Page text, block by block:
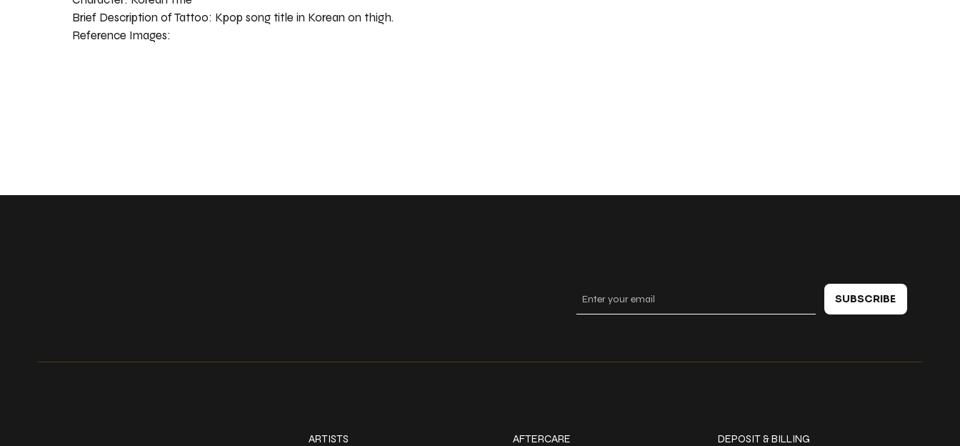
Kpop song title in Korean on thigh.
Brief Description of Tattoo:
Reference Images:
ARTISTS AFTERCARE DEPOSIT & BILLING
SUBSCRIBE